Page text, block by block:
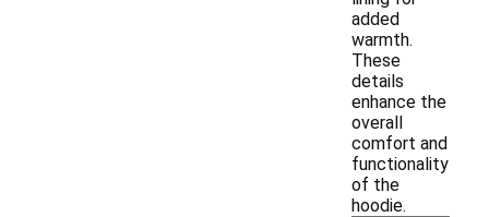
added
warmth.
These
details
enhance the
overall
comfort and
functionality
of the
hoodie.